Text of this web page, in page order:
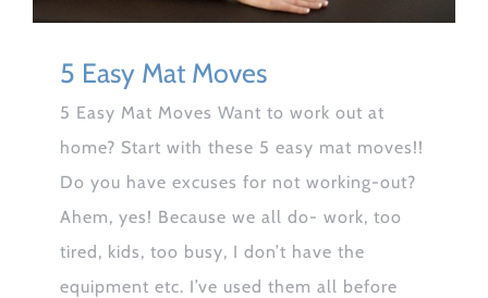
5 Easy Mat Moves
5 Easy Mat Moves Want to work out at
home? Start with these 5 easy mat moves!!
Do you have excuses for not working-out?
Ahem, yes! Because we all do- work, too
tired, kids, too busy, I don’t have the
equipment etc. I’ve used them all before